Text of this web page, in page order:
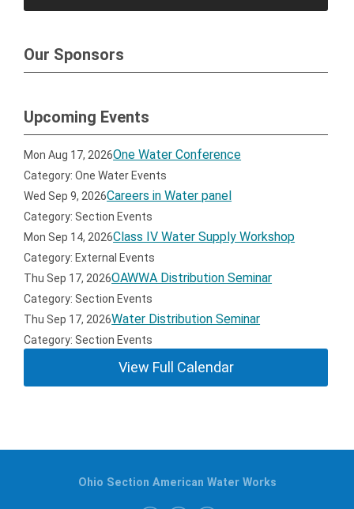
Our Sponsors
Upcoming Events
Mon Aug 17, 2026One Water Conference
Category: One Water Events
Wed Sep 9, 2026Careers in Water panel
Category: Section Events
Mon Sep 14, 2026Class IV Water Supply Workshop
Category: External Events
Thu Sep 17, 2026OAWWA Distribution Seminar
Category: Section Events
Thu Sep 17, 2026Water Distribution Seminar
Category: Section Events
View Full Calendar
Ohio Section American Water Works